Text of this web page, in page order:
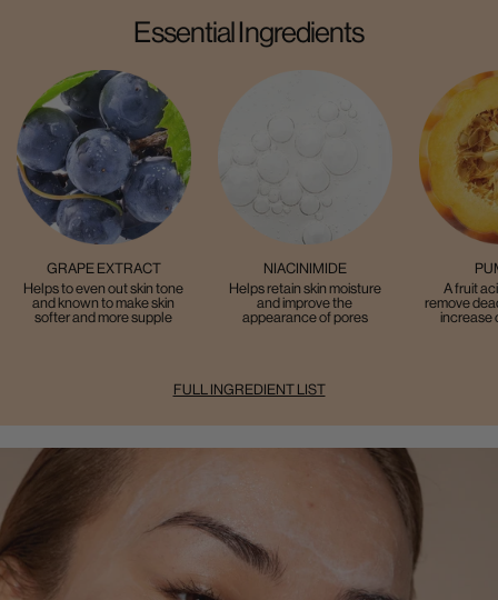
Essential Ingredients
GRAPE EXTRACT
Helps to even out skin tone
and known to make skin
softer and more supple
NIACINIMIDE
Helps retain skin moisture
and improve the
appearance of pores
A fruit
remove
increase
FULL INGREDIENT LIST